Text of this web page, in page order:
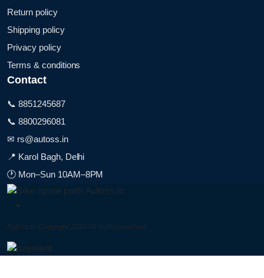
Return policy
Shipping policy
Privacy policy
Terms & conditions
Contact
📞 8851245687
📞 8800296081
✉ rs@autoss.in
📍 Karol Bagh, Delhi
🕐 Mon–Sun 10AM–8PM
Autoss.in Copyright 2024 All rights reserved.